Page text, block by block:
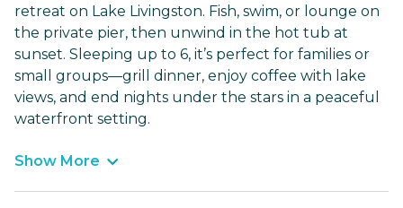
retreat on Lake Livingston. Fish, swim, or lounge on
the private pier, then unwind in the hot tub at
sunset. Sleeping up to 6, it’s perfect for families or
small groups—grill dinner, enjoy coffee with lake
views, and end nights under the stars in a peaceful
waterfront setting.
Show More